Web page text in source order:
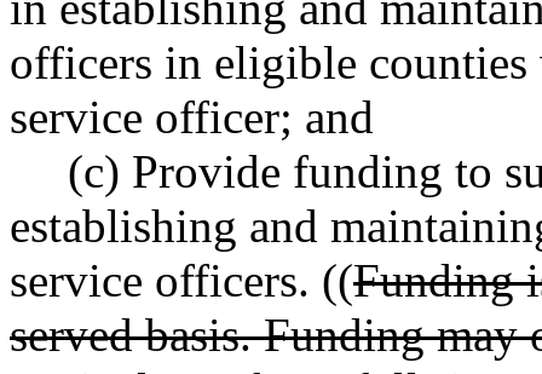
officers in eligible counties
service officer; and
(c) Provide funding to
establishing and
service officers. ((Funding
served basis. Funding